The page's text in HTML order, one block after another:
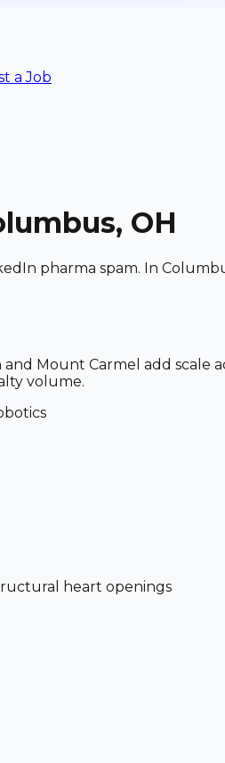
a Job
OH
pharma spam. In
Mount Carmel add scale
volume.
heart openings